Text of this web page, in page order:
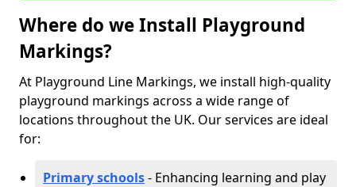
Where do we Install Playground
Markings?
At Playground Line Markings, we install high-quality
playground markings across a wide range of
locations throughout the UK. Our services are ideal
for:
Primary schools- Enhancing learning and play